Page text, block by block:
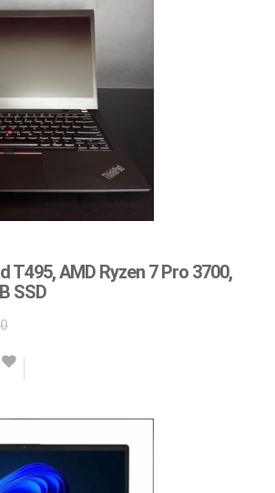
T495, AMD Ryzen 7 Pro 3700,
SSD
Original
was:
Current
is: